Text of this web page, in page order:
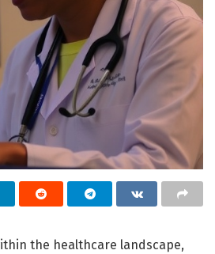
the healthcare landscape,